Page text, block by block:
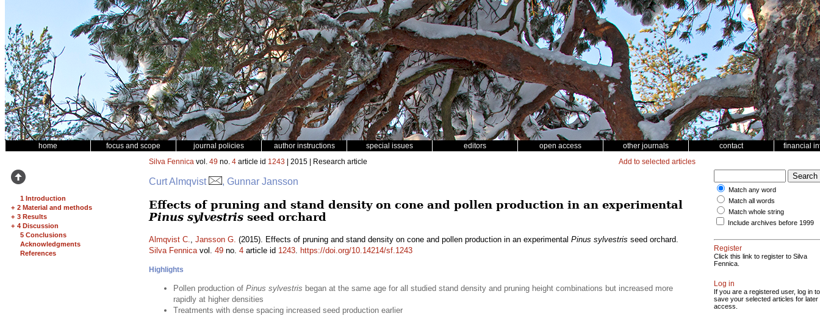
home focus and scope journal policies author instructions special issues editors open access other journals contact financial
1 Introduction
+ 2 Material and methods
+ 3 Results
+ 4 Discussion
5 Conclusions
Acknowledgments
References
Silva Fennica vol. 49 no. 4 article id 1243 | 2015 | Research article Add to selected articles
Curt Almqvist , Gunnar Jansson
Effects of pruning and stand density on cone and pollen production in an experimental
Pinus sylvestris seed orchard
Almqvist C., Jansson G. (2015). Effects of pruning and stand density on cone and pollen production in an experimental Pinus sylvestris seed orchard.
Silva Fennicavol. 49 no. 4 article id 1243. https://doi.org/10.14214/sf.1243
Highlights
Pollen production of Pinus sylvestris began at the same age for all studied stand density and pruning height combinations but increased more
rapidly at higher densities
Treatments with dense spacing increased seed production earlier
Match any word
Match all words
Match whole string
Include archives before 1999
Register
Click this link to register to Silva
Fennica.
Log in
If you are a registered user, log in to
save your selected articles for later
access.